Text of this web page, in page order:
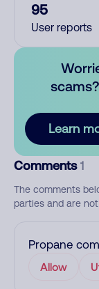
95
User reports
Learn
Comments 1
The comments
parties and are
Propane
Allow